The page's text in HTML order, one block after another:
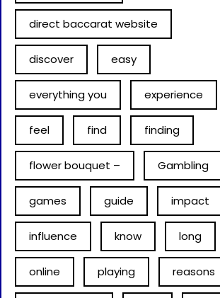
direct baccarat website
discover easy
everything you experience
feel find finding
flower bouquet – Gambling
games guide impact
influence know long
online playing reasons